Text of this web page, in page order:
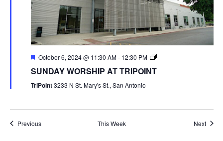
October 6, 2024 @ 11:30 AM- 12:30 PM
SUNDAY WORSHIP AT TRIPOINT
TriPoint3233 N St. Mary's St., San Antonio
Previous This Week Next